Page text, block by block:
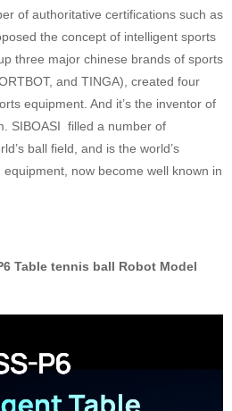
of authoritative certifications such as
the concept of intelligent sports
three major chinese brands of sports
and TINGA), created four
equipment. And it’s the inventor of
SIBOASI filled a number of
ball field, and is the world’s
now become well known in
Table tennis ball Robot Model